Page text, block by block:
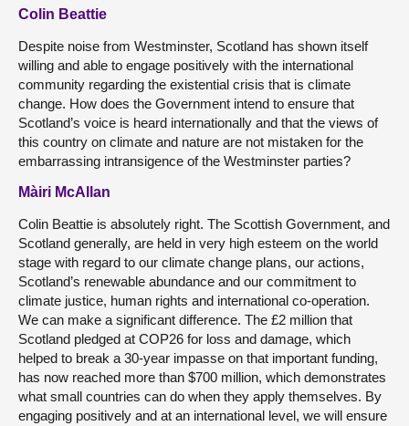
Colin Beattie
Despite noise from Westminster, Scotland has shown itself
willing and able to engage positively with the international
community regarding the existential crisis that is climate
change. How does the Government intend to ensure that
Scotland’s voice is heard internationally and that the views of
this country on climate and nature are not mistaken for the
embarrassing intransigence of the Westminster parties?
Màiri McAllan
Colin Beattie is absolutely right. The Scottish Government, and
Scotland generally, are held in very high esteem on the world
stage with regard to our climate change plans, our actions,
Scotland’s renewable abundance and our commitment to
climate justice, human rights and international co-operation.
We can make a significant difference. The £2 million that
Scotland pledged at COP26 for loss and damage, which
helped to break a 30-year impasse on that important funding,
has now reached more than $700 million, which demonstrates
what small countries can do when they apply themselves. By
engaging positively and at an international level, we will ensure